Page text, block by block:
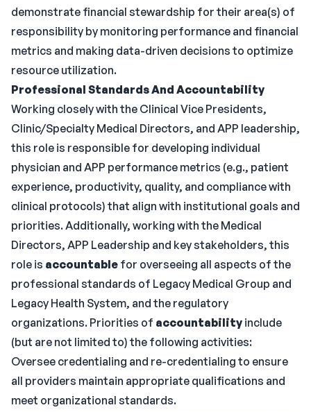
demonstrate financial stewardship for their area(s) of
responsibility by monitoring performance and financial
metrics and making data-driven decisions to optimize
resource utilization.
Professional Standards And Accountability
Working closely with the Clinical Vice Presidents,
Clinic/Specialty Medical Directors, and APP leadership,
this role is responsible for developing individual
physician and APP performance metrics (e.g., patient
experience, productivity, quality, and compliance with
clinical protocols) that align with institutional goals and
priorities. Additionally, working with the Medical
Directors, APP Leadership and key stakeholders, this
role is accountable for overseeing all aspects of the
professional standards of Legacy Medical Group and
Legacy Health System, and the regulatory
organizations. Priorities of accountability include
(but are not limited to) the following activities:
Oversee credentialing and re-credentialing to ensure
all providers maintain appropriate qualifications and
meet organizational standards.